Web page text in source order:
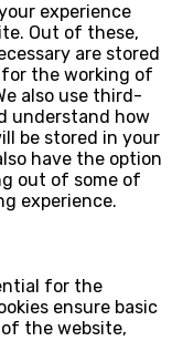
experience
Out of these,
are stored
for the working of
also use third-
understand how
be stored in your
have the option
out of some of
experience.
for the
ensure basic
the website,